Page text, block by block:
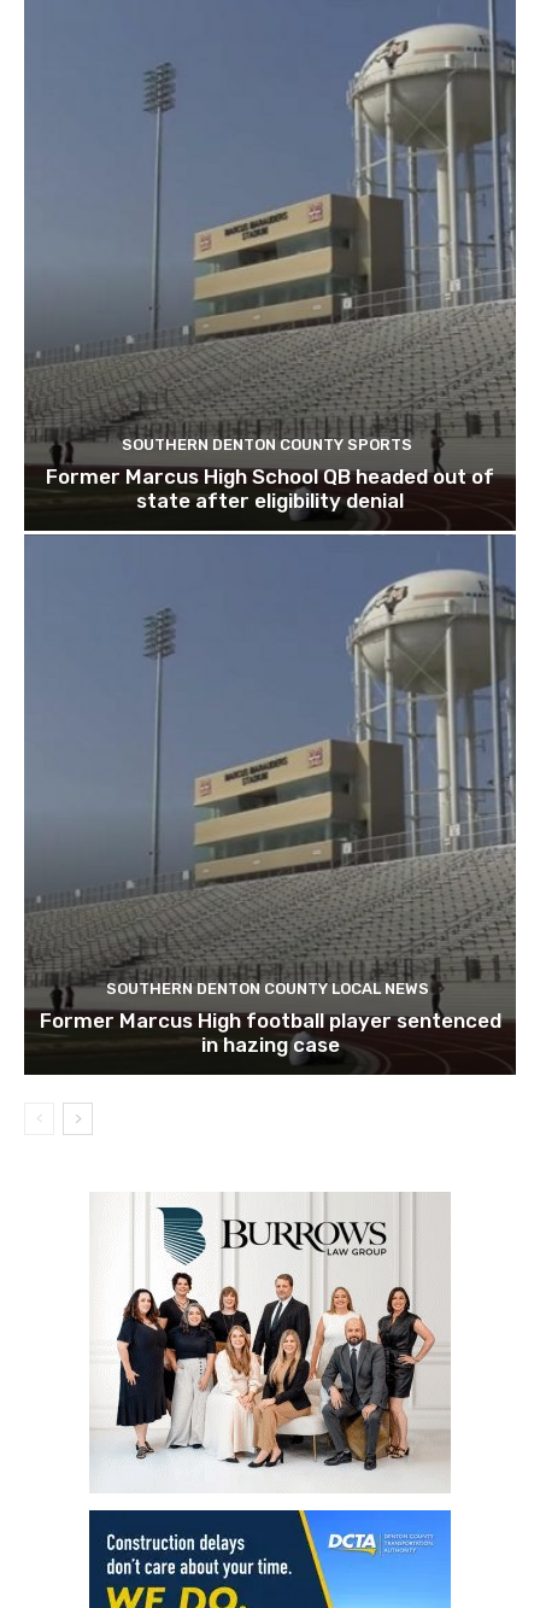
SOUTHERN DENTON COUNTY SPORTS
Former Marcus High School QB headed out of
state after eligibility denial
SOUTHERN DENTON COUNTY LOCAL NEWS
Former Marcus High football player sentenced
in hazing case